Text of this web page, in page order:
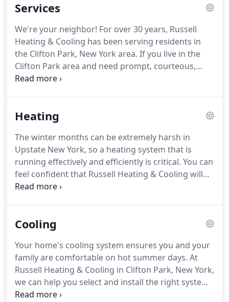
Services
We're your neighbor! For over 30 years, Russell
Heating & Cooling has been serving residents in
the Clifton Park, New York area. If you live in the
Clifton Park area and need prompt, courteous,
professional service for your home's heating,
every cubic foot of your home's air has millions of
Heating
The winter months can be extremely harsh in
Upstate New York, so a heating system that is
running effectively and efficiently is critical. You can
feel confident that Russell Heating & Cooling will
ensure your system stays in tip-top shape!. With
needs and your budget.
Cooling
Your home's cooling system ensures you and your
family are comfortable on hot summer days. At
Russell Heating & Cooling in Clifton Park, New York,
we can help you select and install the right system
for your needs, keep it running smoothly, and if